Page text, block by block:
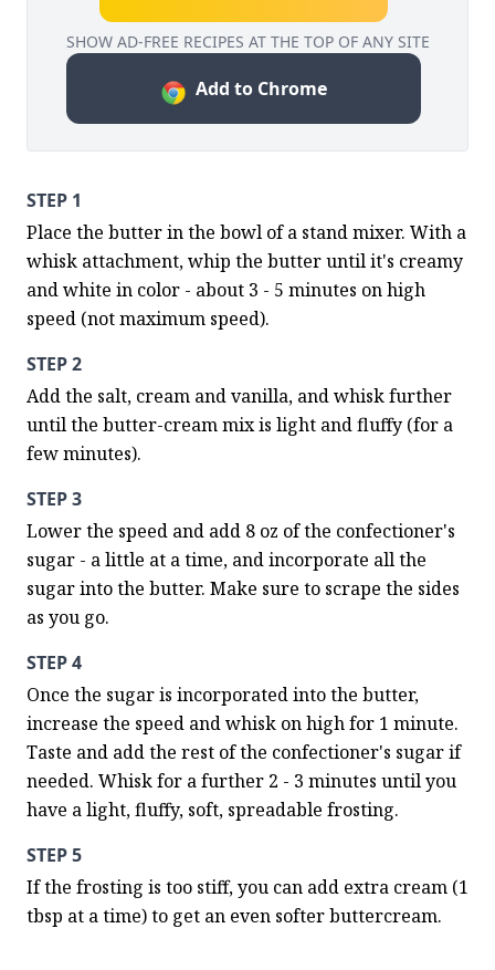
SHOW AD-FREE RECIPES AT THE TOP OF ANY SITE
Add to Chrome
STEP 1
Place the butter in the bowl of a stand mixer. With a
whisk attachment, whip the butter until it's creamy
and white in color - about 3 - 5 minutes on high
speed (not maximum speed).
STEP 2
Add the salt, cream and vanilla, and whisk further
until the butter-cream mix is light and fluffy (for a
few minutes).
STEP 3
Lower the speed and add 8 oz of the confectioner's
sugar - a little at a time, and incorporate all the
sugar into the butter. Make sure to scrape the sides
as you go.
STEP 4
Once the sugar is incorporated into the butter,
increase the speed and whisk on high for 1 minute.
Taste and add the rest of the confectioner's sugar if
needed. Whisk for a further 2 - 3 minutes until you
have a light, fluffy, soft, spreadable frosting.
STEP 5
If the frosting is too stiff, you can add extra cream (1
tbsp at a time) to get an even softer buttercream.